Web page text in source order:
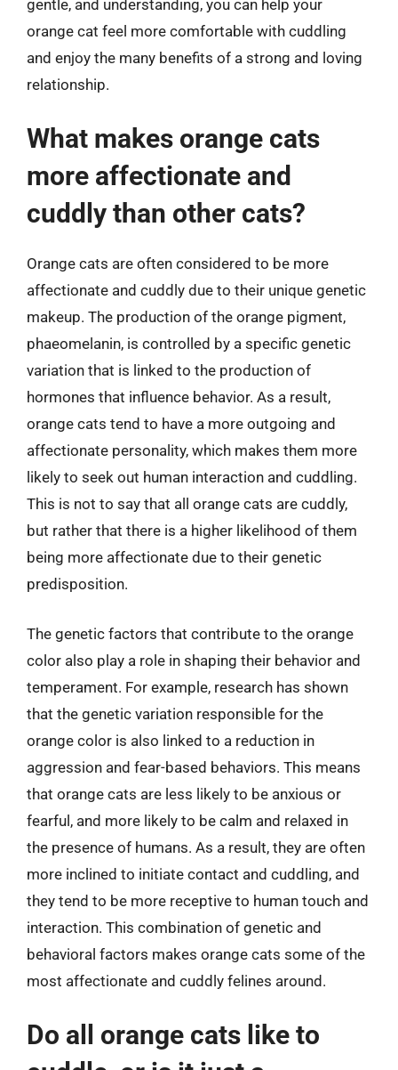
gentle, and understanding, you can help your
orange cat feel more comfortable with cuddling
and enjoy the many benefits of a strong and loving
relationship.
What makes orange cats
more affectionate and
cuddly than other cats?
Orange cats are often considered to be more
affectionate and cuddly due to their unique genetic
makeup. The production of the orange pigment,
phaeomelanin, is controlled by a specific genetic
variation that is linked to the production of
hormones that influence behavior. As a result,
orange cats tend to have a more outgoing and
affectionate personality, which makes them more
likely to seek out human interaction and cuddling.
This is not to say that all orange cats are cuddly,
but rather that there is a higher likelihood of them
being more affectionate due to their genetic
predisposition.
The genetic factors that contribute to the orange
color also play a role in shaping their behavior and
temperament. For example, research has shown
that the genetic variation responsible for the
orange color is also linked to a reduction in
aggression and fear-based behaviors. This means
that orange cats are less likely to be anxious or
fearful, and more likely to be calm and relaxed in
the presence of humans. As a result, they are often
more inclined to initiate contact and cuddling, and
they tend to be more receptive to human touch and
interaction. This combination of genetic and
behavioral factors makes orange cats some of the
most affectionate and cuddly felines around.
Do all orange cats like to